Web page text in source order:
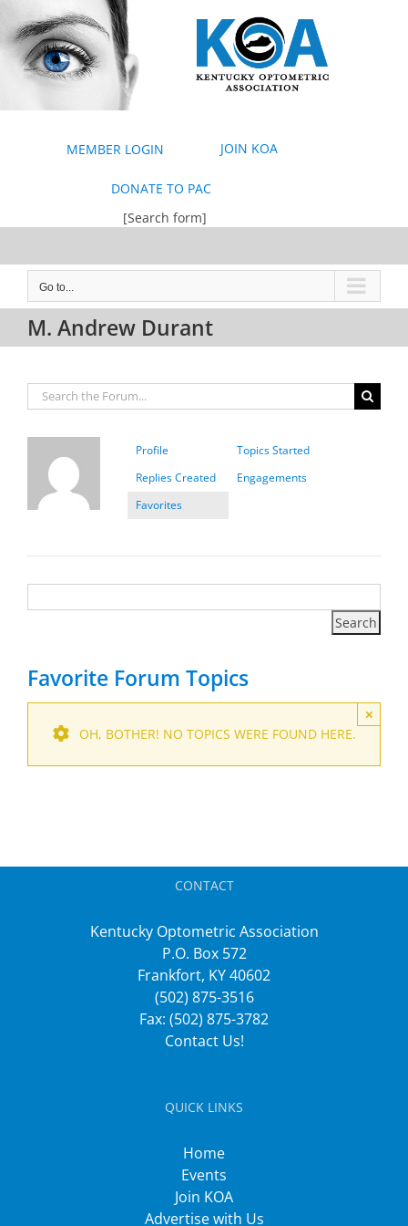
content
MEMBER LOGIN JOIN KOA
DONATE TO PAC
[Search form]
Go to...
M. Andrew Durant
Profile
Topics Started
Replies Created
Engagements
Favorites
Favorite Forum Topics
×
OH, BOTHER! NO TOPICS WERE FOUND HERE.
CONTACT
Kentucky Optometric Association
P.O. Box 572
Frankfort, KY 40602
(502) 875-3516
Fax: (502) 875-3782
Contact Us!
QUICK LINKS
Home
Events
Join KOA
Advertise with Us